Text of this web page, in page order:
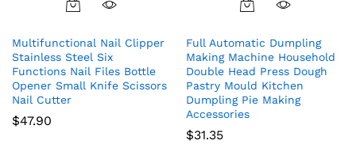
Multifunctional Nail Clipper
Stainless Steel Six
Functions Nail Files Bottle
Opener Small Knife Scissors
Nail Cutter
$47.90
Full Automatic Dumpling
Making Machine Household
Double Head Press Dough
Pastry Mould Kitchen
Dumpling Pie Making
Accessories
$31.35